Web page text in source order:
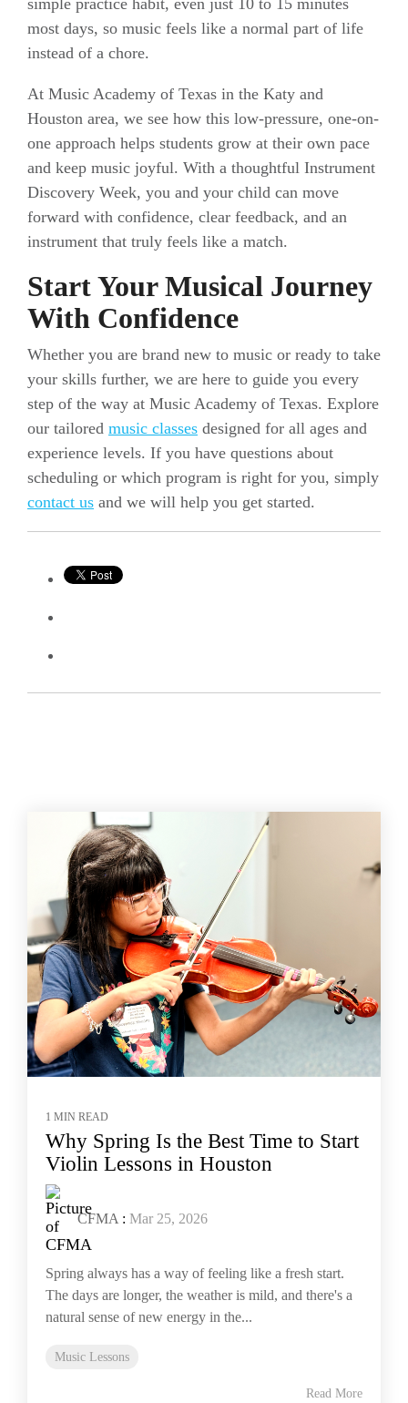
simple practice habit, even just 10 to 15 minutes
most days, so music feels like a normal part of life
instead of a chore.
At Music Academy of Texas in the Katy and
Houston area, we see how this low-pressure, one-on-
one approach helps students grow at their own pace
and keep music joyful. With a thoughtful Instrument
Discovery Week, you and your child can move
forward with confidence, clear feedback, and an
instrument that truly feels like a match.
Start Your Musical Journey
With Confidence
Whether you are brand new to music or ready to take
your skills further, we are here to guide you every
step of the way at Music Academy of Texas. Explore
our tailored music classes designed for all ages and
experience levels. If you have questions about
scheduling or which program is right for you, simply
contact us and we will help you get started.
1 MIN READ
Why Spring Is the Best Time to Start
Violin Lessons in Houston
CFMA : Mar 25, 2026
Spring always has a way of feeling like a fresh start.
The days are longer, the weather is mild, and there's a
natural sense of new energy in the...
Music Lessons
Read More